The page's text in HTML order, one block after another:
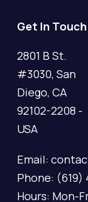
Get In Touch
2801 B St.
#3030, San
Diego, CA
92102-2208 -
USA
Email:
Phone: (619)
Hours: Mon-